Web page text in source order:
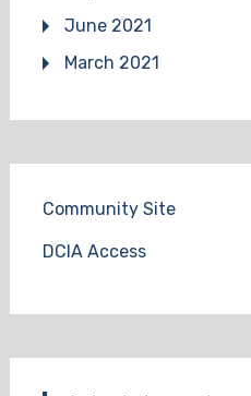
June 2021
March 2021
Community Site
DCIA Access